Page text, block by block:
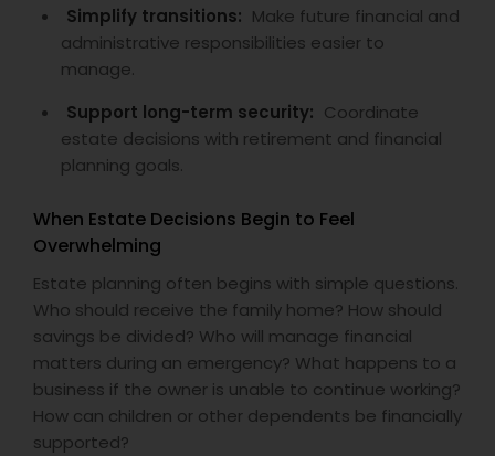
Simplify transitions: Make future financial and
administrative responsibilities easier to
manage.
Support long-term security: Coordinate
estate decisions with retirement and financial
planning goals.
When Estate Decisions Begin to Feel
Overwhelming
Estate planning often begins with simple questions.
Who should receive the family home? How should
savings be divided? Who will manage financial
matters during an emergency? What happens to a
business if the owner is unable to continue working?
How can children or other dependents be financially
supported?